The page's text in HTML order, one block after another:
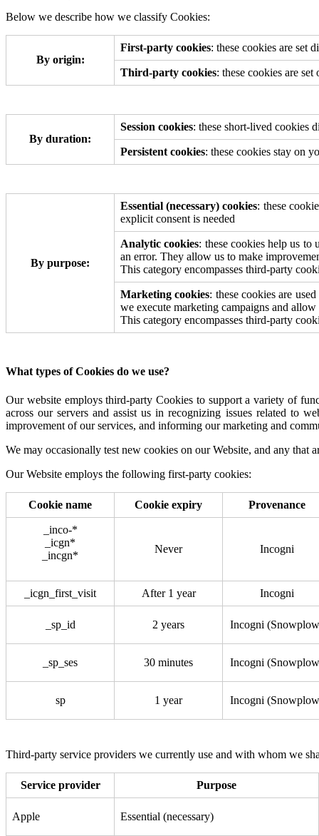
Below we describe how we classify Cookies:
By origin:
First-party cookies: these cookies are set
Third-party cookies: these cookies are
By duration:
Session cookies: these short-lived cookies
Persistent cookies: these cookies stay on
By purpose:
Essential (necessary) cookies: these
explicit consent is needed
Analytic cookies: these cookies help us to
an error. They allow us to make
This category encompasses third-party
Marketing cookies: these cookies are
we execute marketing campaigns and
This category encompasses third-party
What types of Cookies do we use?
Our website employs third-party Cookies to support a variety of
across our servers and assist us in recognizing issues related to
improvement of our services, and informing our marketing and
We may occasionally test new cookies on our Website, and any that
Our Website employs the following first-party cookies:
Cookie name Cookie expiry Provenance
_inco-*
_icgn*
_incgn*
Never Incogni
_icgn_first_visit After 1 year Incogni
_sp_id 2 years Incogni
_sp_ses 30 minutes Incogni
sp 1 year Incogni
Third-party service providers we currently use and with whom we
Service provider Purpose
Apple Essential (necessary)